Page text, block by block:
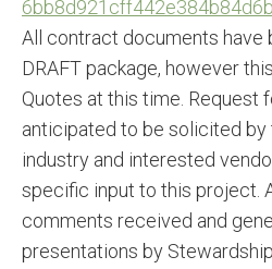
All contract documents have
DRAFT package, however
Quotes at this time. Request
anticipated to be solicited
industry and interested
specific input to this project.
comments received and
presentations by